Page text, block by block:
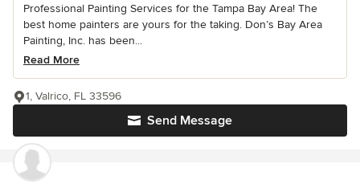
Professional Painting Services for the Tampa Bay Area! The
best home painters are yours for the taking. Don’s Bay Area
Painting, Inc. has been...
Read More
Send Message
1, Valrico, FL 33596